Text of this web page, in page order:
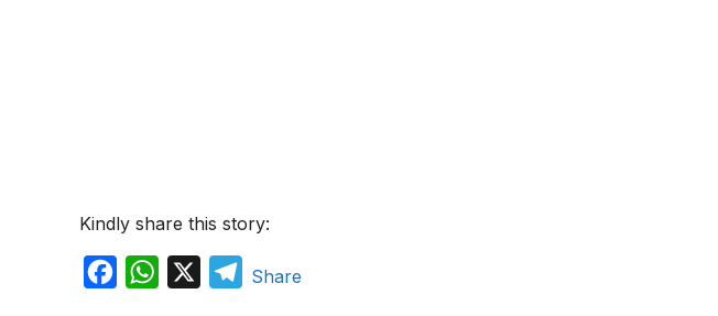
Kindly share this story:
W
TShare